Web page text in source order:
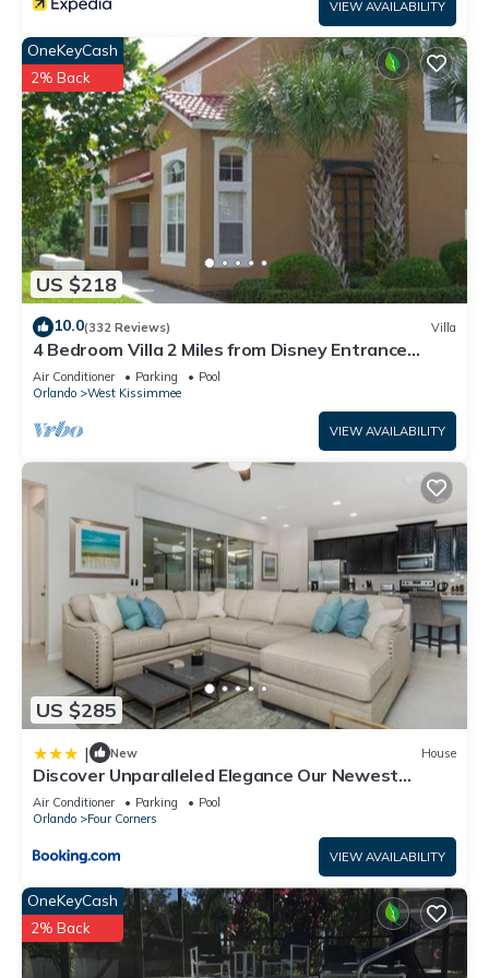
VIEW AVAILABILITY
US $218
OneKeyCash
2% Back
10.0(332 Reviews) Villa
4 Bedroom Villa 2 Miles from Disney Entrance
Kissimmee off Us192
Air Conditioner Parking
Pool
Orlando
West Kissimmee
VIEW AVAILABILITY
US $285
| New House
Discover Unparalleled Elegance Our Newest
Candlelight Pool Home
Air Conditioner Parking
Pool
Orlando
Four Corners
VIEW AVAILABILITY
OneKeyCash
2% Back